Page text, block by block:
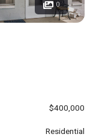
0
$400,000
Residential